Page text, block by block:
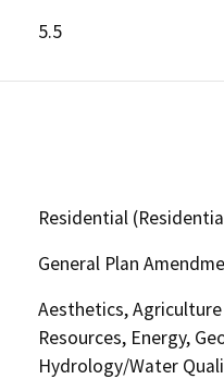
5.5
Residential
General Plan
Aesthetics,
Resources, Energy,
Hydrology/Water